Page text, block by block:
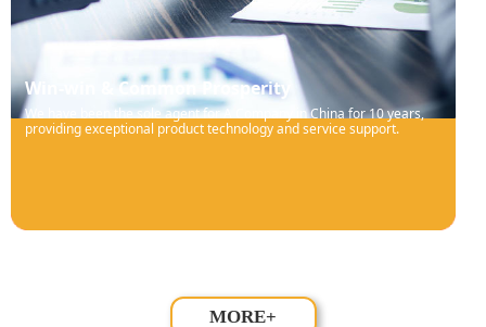
Win-win & Common Prosperity
We have been the sole agent for A Company in China for 10 years,
providing exceptional product technology and service support.
MORE+